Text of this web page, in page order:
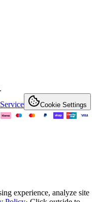
Cookie Settings
experience, analyze site